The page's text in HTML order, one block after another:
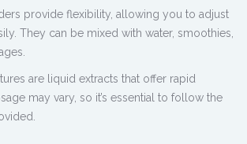
provide flexibility, allowing you to adjust
They can be mixed with water, smoothies,
are liquid extracts that offer rapid
may vary, so it’s essential to follow the